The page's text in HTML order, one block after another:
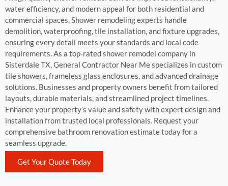
water efficiency, and modern appeal for both residential and
commercial spaces. Shower remodeling experts handle
demolition, waterproofing, tile installation, and fixture upgrades,
ensuring every detail meets your standards and local code
requirements. As a top-rated shower remodel company in
Sisterdale TX, General Contractor Near Me specializes in custom
tile showers, frameless glass enclosures, and advanced drainage
solutions. Businesses and property owners benefit from tailored
layouts, durable materials, and streamlined project timelines.
Enhance your property’s value and safety with expert design and
installation from trusted local professionals. Request your
comprehensive bathroom renovation estimate today for a
seamless upgrade.
Get Your Quote Today